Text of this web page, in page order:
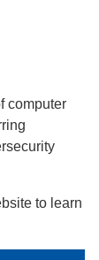
computer
to learn